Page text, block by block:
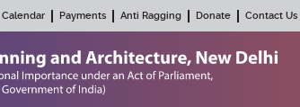
Calendar Payments Anti Ragging Donate Contact Us